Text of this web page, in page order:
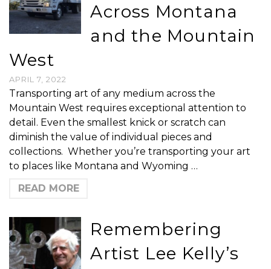
Across Montana
and the Mountain
West
APRIL 7, 2022
Transporting art of any medium across the
Mountain West requires exceptional attention to
detail. Even the smallest knick or scratch can
diminish the value of individual pieces and
collections. Whether you’re transporting your art
to places like Montana and Wyoming …
READ MORE
Remembering
Artist Lee Kelly’s